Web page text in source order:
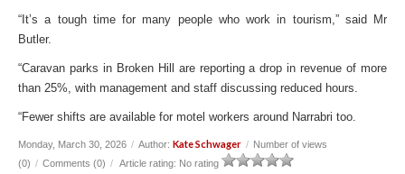
“It’s a tough time for many people who work in tourism,” said Mr
Butler.
“Caravan parks in Broken Hill are reporting a drop in revenue of more
than 25%, with management and staff discussing reduced hours.
“Fewer shifts are available for motel workers around Narrabri too.
Monday, March 30, 2026 / Author: Kate Schwager / Number of views
(0) / Comments (0) / Article rating: No rating